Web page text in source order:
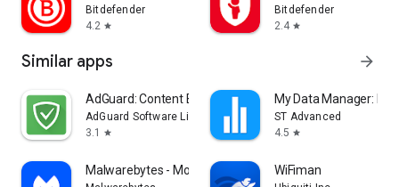
Bitdefender
4.2 star
Bitdefender
2.4 star
Similar apps arrow_forward
AdGuard: Content Blocker
AdGuard Software Limited
3.1
star
My Data Manager:
ST Advanced
4.5 star
Malwarebytes - Mobile Security WiFiman